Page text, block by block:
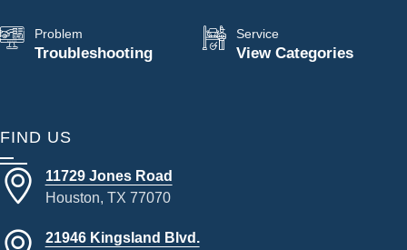
Problem
Troubleshooting
Service
View Categories
FIND US
11729 Jones Road
Houston, TX 77070
21946 Kingsland Blvd.